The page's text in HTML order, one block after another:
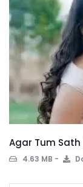
Agar Tum Sath
4.63 MB